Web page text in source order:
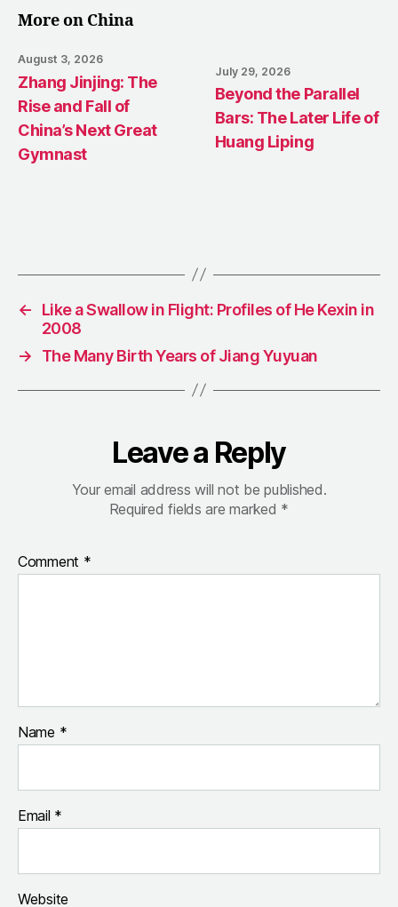
More on China
August 3, 2026
Zhang Jinjing: The
Rise and Fall of
China’s Next Great
Gymnast
July 29, 2026
Beyond the Parallel
Bars: The Later Life of
Huang Liping
←
Like a Swallow in Flight: Profiles of He Kexin in
2008
→
The Many Birth Years of Jiang Yuyuan
Leave a Reply
Your email address will not be published.
Required fields are marked *
Comment *
Name *
Email *
Website